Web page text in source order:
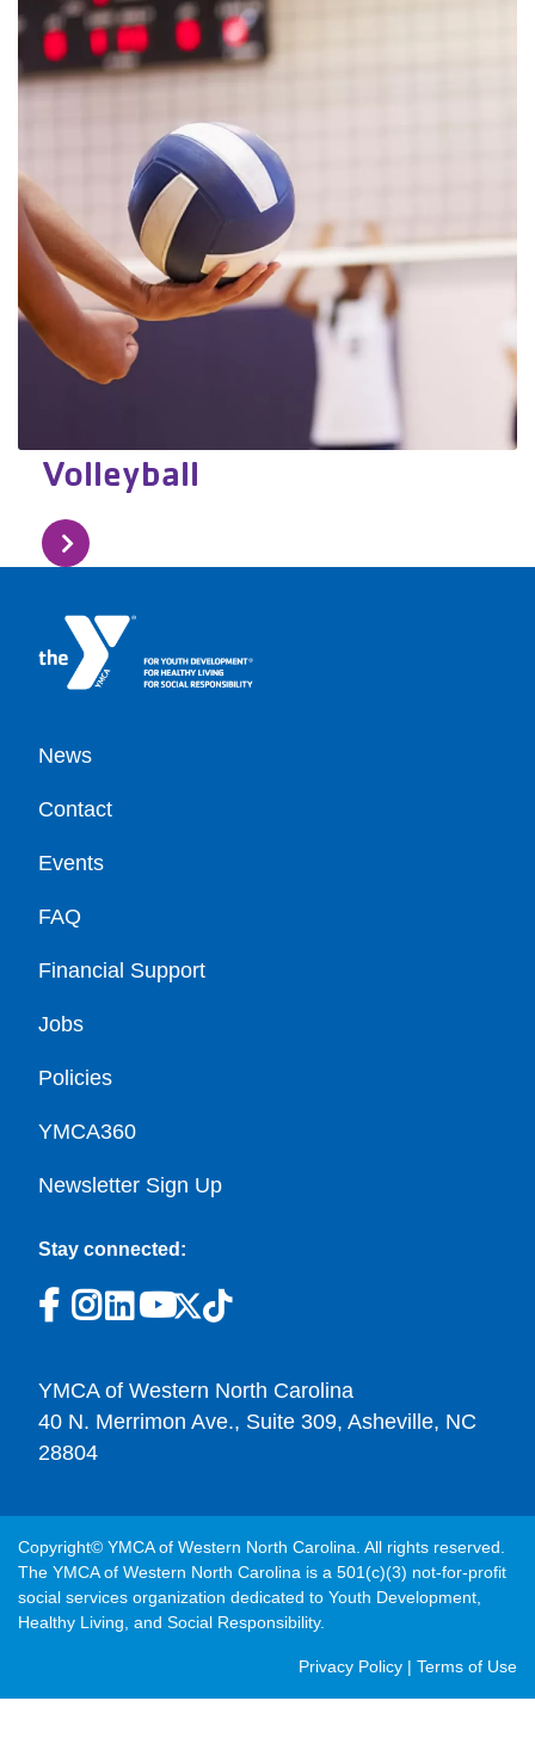
Volleyball
Footer
News
Contact
Events
FAQ
Financial Support
Jobs
Policies
YMCA360
Newsletter Sign Up
Stay connected:
YMCA of Western North Carolina
40 N. Merrimon Ave., Suite 309, Asheville, NC
28804
Copyright© YMCA of Western North Carolina. All rights reserved.
The YMCA of Western North Carolina is a 501(c)(3) not-for-profit
social services organization dedicated to Youth Development,
Healthy Living, and Social Responsibility.
Privacy Policy | Terms of Use